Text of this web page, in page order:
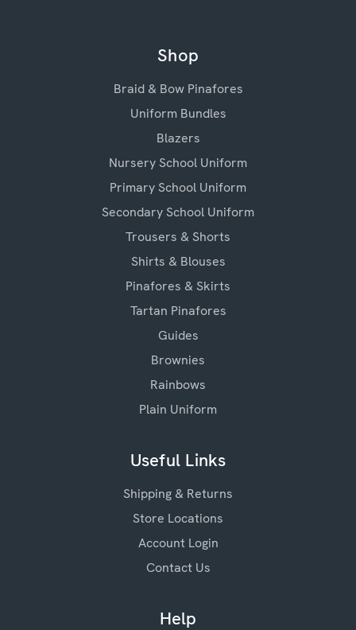
Shop
Braid & Bow Pinafores
Uniform Bundles
Blazers
Nursery School Uniform
Primary School Uniform
Secondary School Uniform
Trousers & Shorts
Shirts & Blouses
Pinafores & Skirts
Tartan Pinafores
Guides
Brownies
Rainbows
Plain Uniform
Useful Links
Shipping & Returns
Store Locations
Account Login
Contact Us
Help